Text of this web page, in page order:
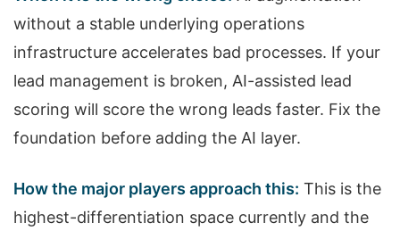
without a stable underlying operations
infrastructure accelerates bad processes. If your
lead management is broken, AI-assisted lead
scoring will score the wrong leads faster. Fix the
foundation before adding the AI layer.
How the major players approach this: This is the
highest-differentiation space currently and the